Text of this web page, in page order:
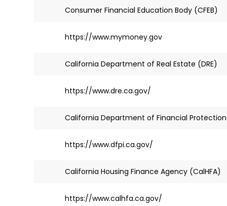
Consumer Financial Education Body (CFEB)
https://www.mymoney.gov
California Department of Real Estate (DRE)
https://www.dre.ca.gov/
California Department of Financial
https://www.dfpi.ca.gov/
California Housing Finance Agency (CalHFA)
https://www.calhfa.ca.gov/